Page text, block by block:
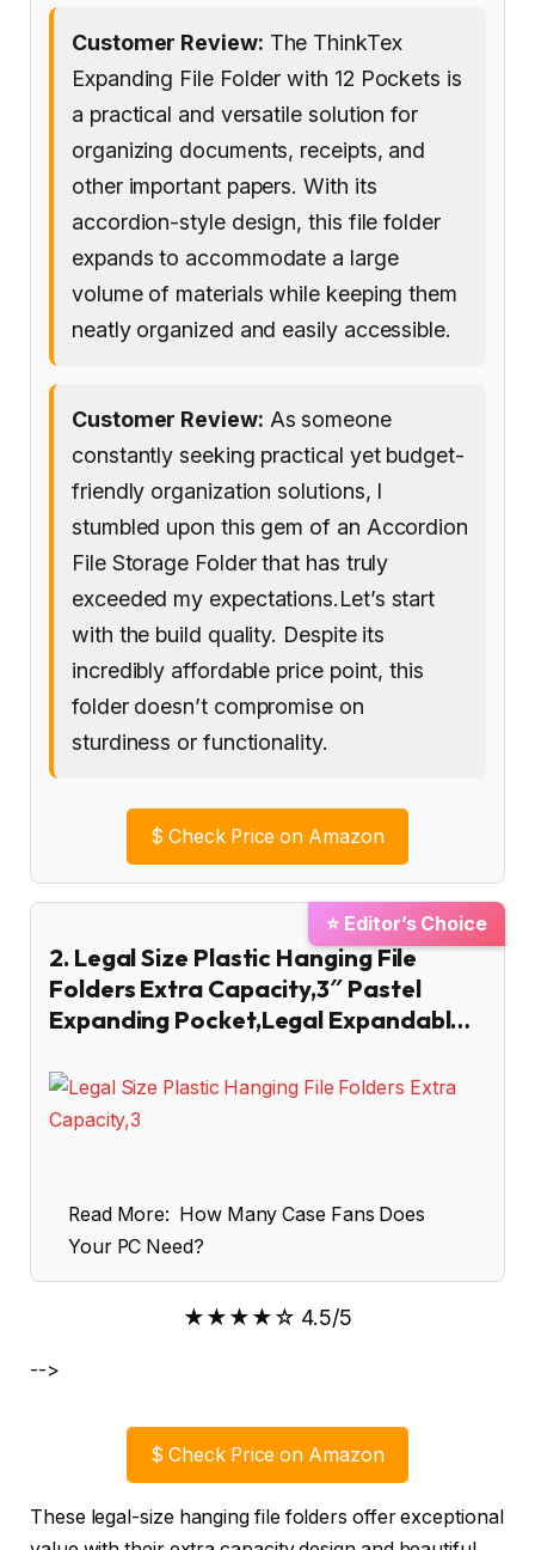
Customer Review: The ThinkTex
Expanding File Folder with 12 Pockets is
a practical and versatile solution for
organizing documents, receipts, and
other important papers. With its
accordion-style design, this file folder
expands to accommodate a large
volume of materials while keeping them
neatly organized and easily accessible.
Customer Review: As someone
constantly seeking practical yet budget-
friendly organization solutions, I
stumbled upon this gem of an Accordion
File Storage Folder that has truly
exceeded my expectations.Let’s start
with the build quality. Despite its
incredibly affordable price point, this
folder doesn’t compromise on
sturdiness or functionality.
$ Check Price on Amazon
⭐ Editor’s Choice
2. Legal Size Plastic Hanging File
Folders Extra Capacity,3″ Pastel
Expanding Pocket,Legal Expandabl…
Read More: How Many Case Fans Does
Your PC Need?
★★★★☆ 4.5/5
-->
$ Check Price on Amazon
These legal-size hanging file folders offer exceptional